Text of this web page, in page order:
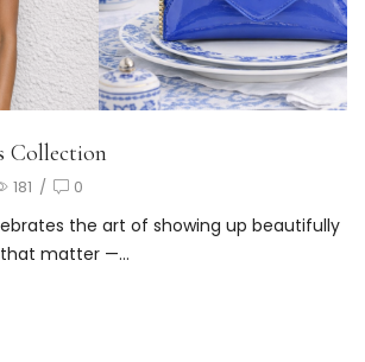
Collection
181 / 0
the art of showing up beautifully
matter —...